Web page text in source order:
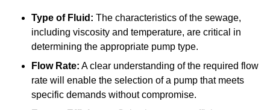
Type of Fluid: The characteristics of the sewage,
including viscosity and temperature, are critical in
determining the appropriate pump type.
Flow Rate: A clear understanding of the required flow
rate will enable the selection of a pump that meets
specific demands without compromise.